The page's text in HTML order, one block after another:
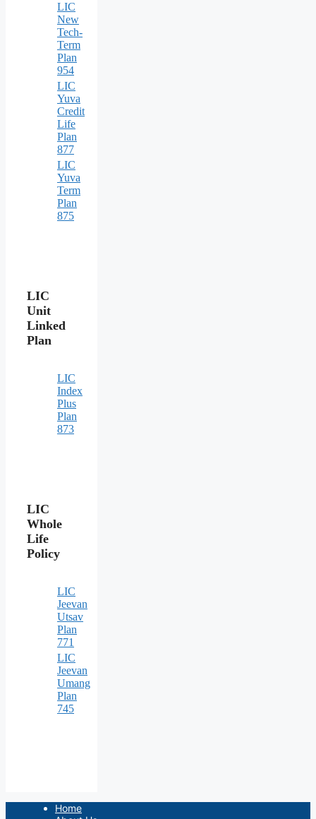
LIC
New
Tech-
Term
Plan
954
LIC
Yuva
Credit
Life
Plan
877
LIC
Yuva
Term
Plan
875
LIC
Unit
Linked
Plan
LIC
Index
Plus
Plan
873
LIC
Whole
Life
Policy
LIC
Jeevan
Utsav
Plan
771
LIC
Jeevan
Umang
Plan
745
Home